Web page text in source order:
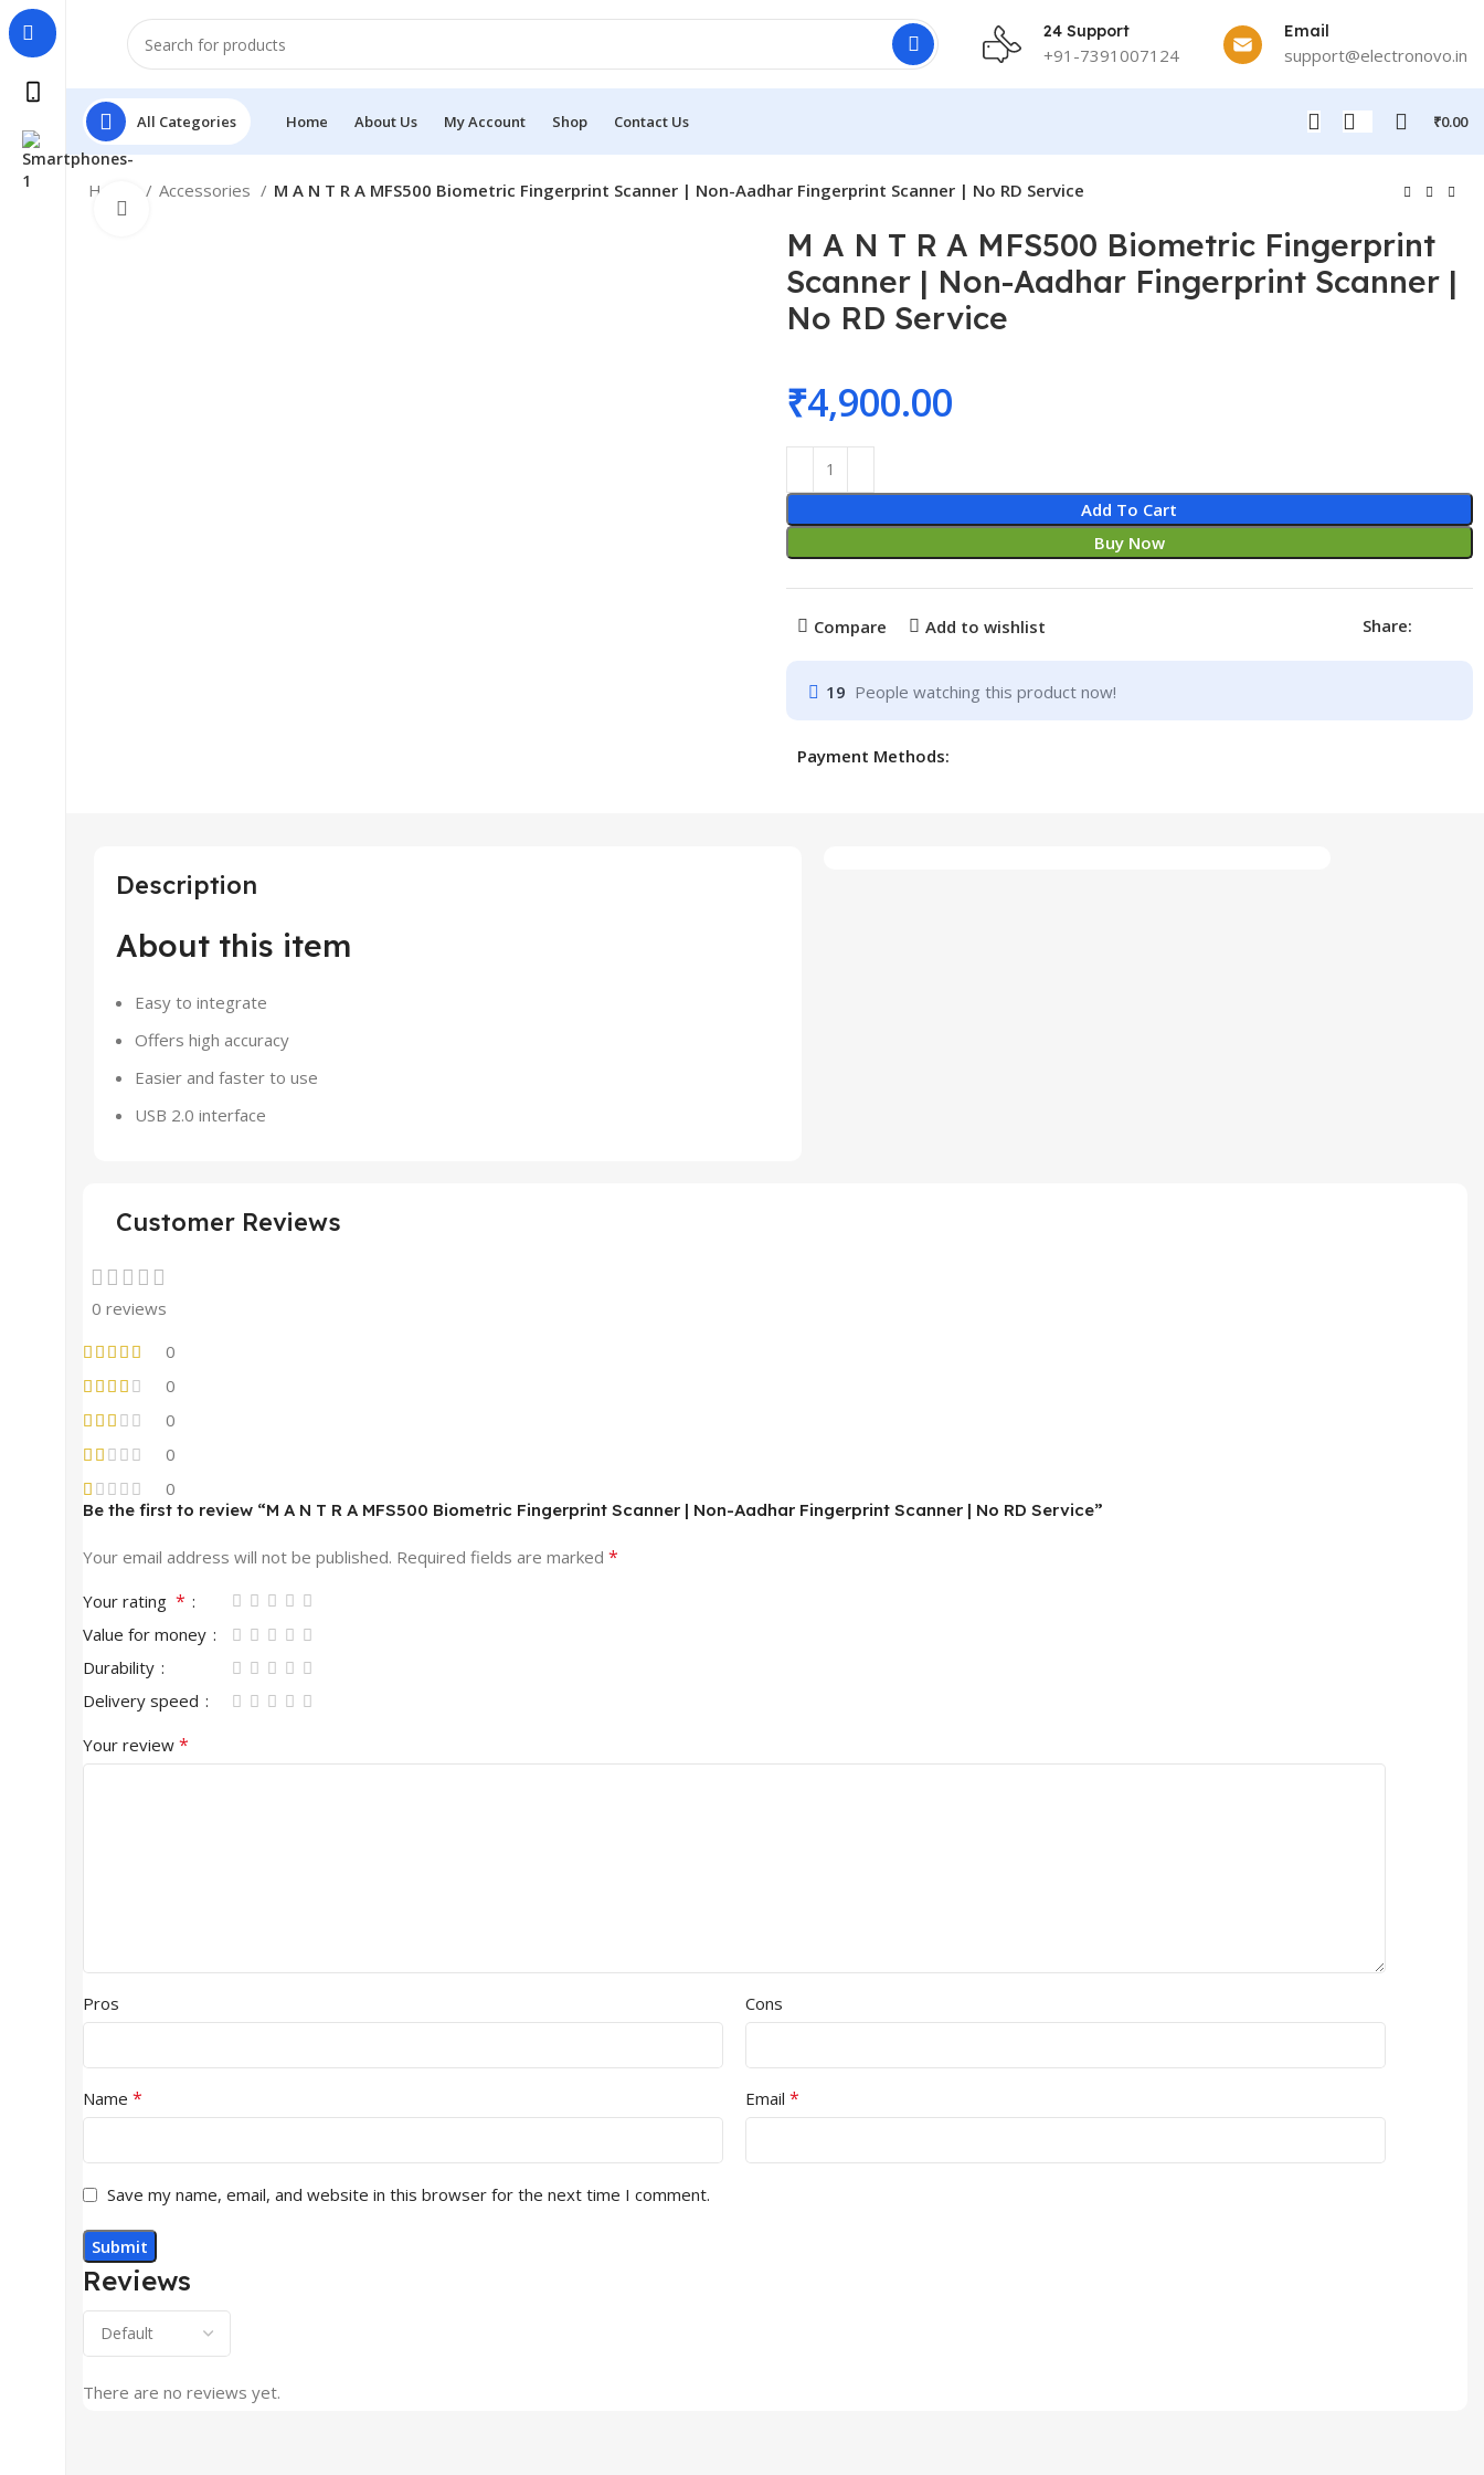
24 Support
+91-7391007124
Email
support@electronovo.in
All Categories Home About Us My Account Shop Contact Us ₹0.00
Home Accessories M A N T R A MFS500 Biometric Fingerprint Scanner | Non-Aadhar Fingerprint Scanner | No RD Service
M A N T R A MFS500 Biometric Fingerprint
Scanner | Non-Aadhar Fingerprint Scanner |
No RD Service
₹4,900.00
Add To Cart
Buy Now
Compare Add to wishlist Share:
19 People watching this product now!
Payment Methods:
Description
About this item
Easy to integrate
Offers high accuracy
Easier and faster to use
USB 2.0 interface
Customer Reviews
0 reviews
0
0
0
0
0
Reviews
There are no reviews yet.
Be the first to review “M A N T R A MFS500 Biometric Fingerprint Scanner | Non-Aadhar Fingerprint Scanner | No RD Service”
Your email address will not be published. Required fields are marked *
Your rating *
Value for money
Durability
Delivery speed
Your review *
Pros Cons
Name * Email *
Save my name, email, and website in this browser for the next time I comment.